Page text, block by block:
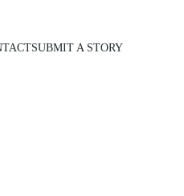
SUBMIT A STORY